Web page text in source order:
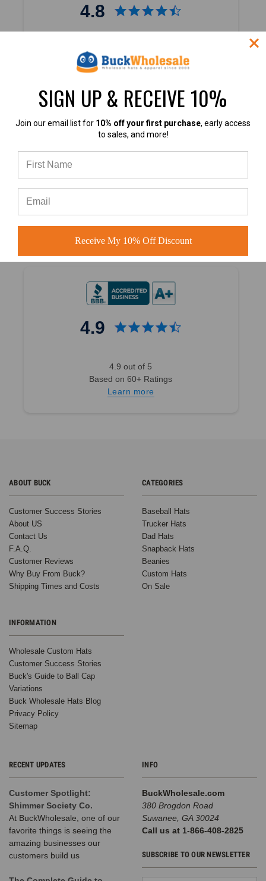
4.8
Based on 49,360+ Ratings
4.9
4.9 out of 5
Based on 60+ Ratings
Learn more
ABOUT BUCK
Customer Success Stories
About US
Contact Us
F.A.Q.
Customer Reviews
Why Buy From Buck?
Shipping Times and Costs
INFORMATION
Wholesale Custom Hats
Customer Success Stories
Buck's Guide to Ball Cap
Variations
Buck Wholesale Hats Blog
Privacy Policy
Sitemap
CATEGORIES
Baseball Hats
Trucker Hats
Dad Hats
Snapback Hats
Beanies
Custom Hats
On Sale
RECENT UPDATES
Customer Spotlight:
Shimmer Society Co.
At BuckWholesale, one of our
favorite things is seeing the
amazing businesses our
customers build us
INFO
BuckWholesale.com
380 Brogdon Road
Suwanee, GA 30024
Call us at 1-866-408-2825
SUBSCRIBE TO OUR NEWSLETTER
SIGN UP & RECEIVE 10%
Join our email list for 10% off your first purchase, early access
to sales, and more!
Receive My 10% Off Discount